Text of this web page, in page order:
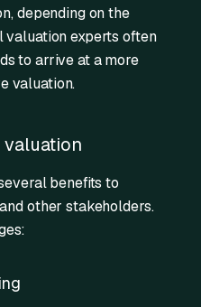
depending on the
valuation experts often
to arrive at a more
valuation.
valuation
benefits to
other stakeholders.